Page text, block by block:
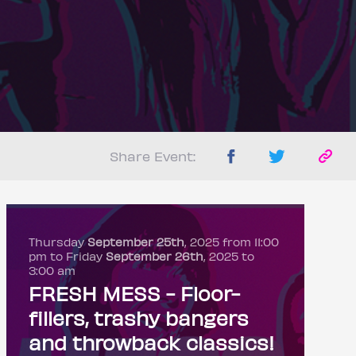
Share Event:
ThursdaySeptember 25th, 2025 from 11:00
pm to Friday September 26th, 2025 to
3:00 am
FRESH MESS - Floor-
fillers, trashy bangers
and throwback classics!